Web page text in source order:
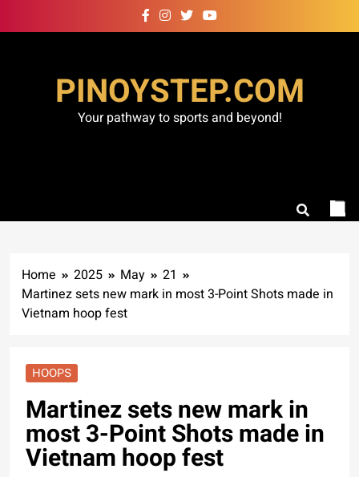
to
PINOYSTEP.COM
Your pathway to sports and beyond!
Home 2025 May
21
Martinez sets new mark in most 3-Point Shots made in
Vietnam hoop fest
HOOPS
Martinez sets new mark in
most 3-Point Shots made in
Vietnam hoop fest